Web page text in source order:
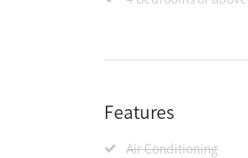
Features
Air Conditioning